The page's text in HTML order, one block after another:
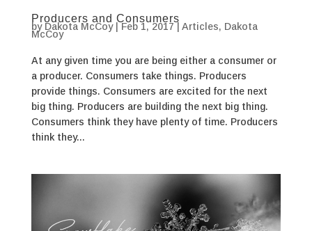
Producers and Consumers
by Dakota McCoy| Feb 1, 2017 Articles, Dakota
McCoy
At any given time you are being either a consumer or
a producer. Consumers take things. Producers
provide things. Consumers are excited for the next
big thing. Producers are building the next big thing.
Consumers think they have plenty of time. Producers
think they...